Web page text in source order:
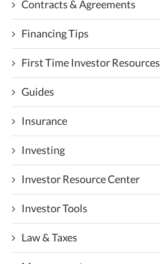
Contracts & Agreements
Financing Tips
First Time Investor Resources
Guides
Insurance
Investing
Investor Resource Center
Investor Tools
Law & Taxes